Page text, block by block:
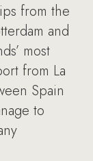
from the
and
most
from La
Spain
to